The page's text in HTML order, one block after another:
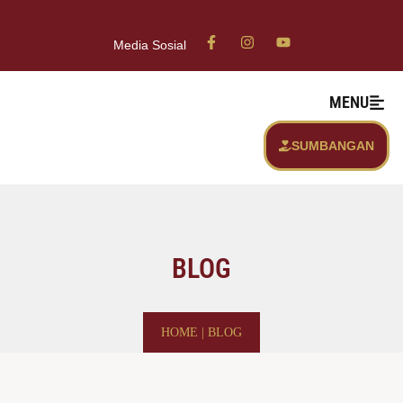
Media Sosial
MENU
SUMBANGAN
BLOG
HOME BLOG